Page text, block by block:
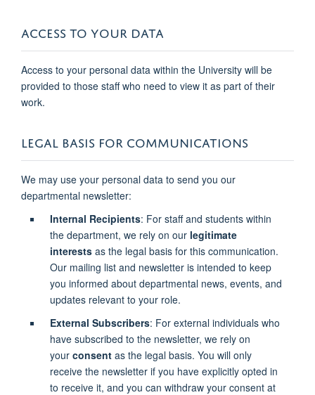
ACCESS TO YOUR DATA
Access to your personal data within the University will be
provided to those staff who need to view it as part of their
work.
LEGAL BASIS FOR COMMUNICATIONS
We may use your personal data to send you our
departmental newsletter:
Internal Recipients: For staff and students within
the department, we rely on our legitimate
interestsas the legal basis for this communication.
Our mailing list and newsletter is intended to keep
you informed about departmental news, events, and
updates relevant to your role.
External Subscribers: For external individuals who
have subscribed to the newsletter, we rely on
your consentas the legal basis. You will only
receive the newsletter if you have explicitly opted in
to receive it, and you can withdraw your consent at